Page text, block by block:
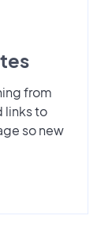
from
links to
so new